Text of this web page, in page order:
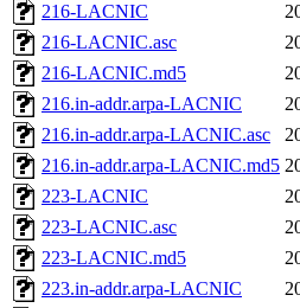
216-LACNIC
216-LACNIC.asc
216-LACNIC.md5
216.in-addr.arpa-LACNIC
216.in-addr.arpa-LACNIC.asc
216.in-addr.arpa-LACNIC.md5
223-LACNIC
223-LACNIC.asc
223-LACNIC.md5
223.in-addr.arpa-LACNIC